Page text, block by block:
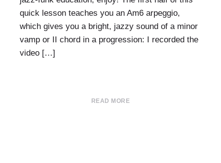
quick lesson teaches you an Am6 arpeggio,
which gives you a bright, jazzy sound of a minor
vamp or II chord in a progression: I recorded the
video […]
READ MORE